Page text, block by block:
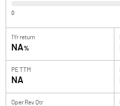
0
1Yr return
NA%
PE TTM
NA
Oper Rev Qtr